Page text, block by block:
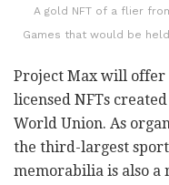
A gold NFT of a flier
Games that would be
Project Max will
licensed NFTs
World Union. As
the third-largest
memorabilia is also a